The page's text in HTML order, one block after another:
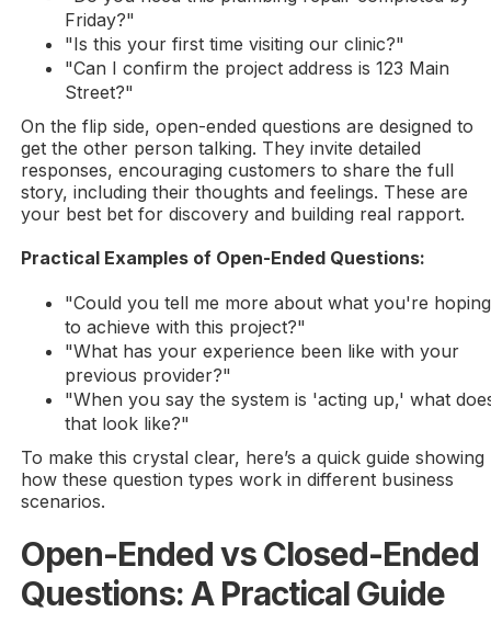
Friday?"
"Is this your first time visiting our clinic?"
"Can I confirm the project address is 123 Main
Street?"
On the flip side, open-ended questions are designed to
get the other person talking. They invite detailed
responses, encouraging customers to share the full
story, including their thoughts and feelings. These are
your best bet for discovery and building real rapport.
Practical Examples of Open-Ended Questions:
"Could you tell me more about what you're hoping
to achieve with this project?"
"What has your experience been like with your
previous provider?"
"When you say the system is 'acting up,' what
that look like?"
To make this crystal clear, here’s a quick guide showing
how these question types work in different business
scenarios.
Open-Ended vs Closed-Ended
Questions: A Practical Guide